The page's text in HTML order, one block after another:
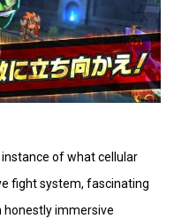
of what cellular
fight system, fascinating
honestly immersive